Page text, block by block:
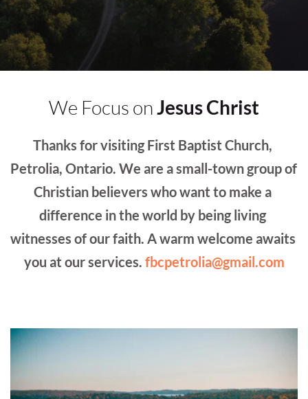
We Focus on Jesus Christ
Thanks for visiting First Baptist Church,
Petrolia, Ontario. We are a small-town group of
Christian believers who want to make a
difference in the world by being living
witnesses of our faith. A warm welcome awaits
you at our services. fbcpetrolia@gmail.com